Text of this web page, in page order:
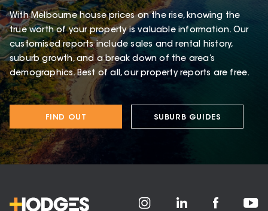
With Melbourne house prices on the rise, knowing the
true worth of your property is valuable information. Our
customised reports include sales and rental history,
suburb growth, and a break down of the area’s
demographics. Best of all, our property reports are free.
FIND OUT SUBURB GUIDES